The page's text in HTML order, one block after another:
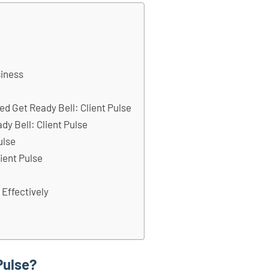
Get Ready Bell: Client Pulse
Bell: Client Pulse
Pulse
Effectively